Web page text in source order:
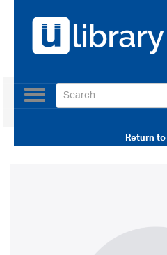
Return to
Toggle
navigation